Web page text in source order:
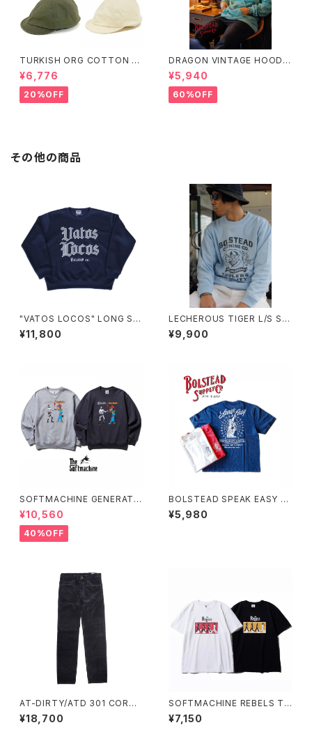
TURKISH ORG COTTON RI
PSTOP POSTMAN
¥6,776
20%OFF
DRAGON VINTAGE HOODIE
(MINT)
¥5,940
60%OFF
その他の商品
"VATOS LOCOS" LONG SL
EEVE SWEAT(INDIGO)
¥11,800
LECHEROUS TIGER L/S SW
EAT(SAX)
¥9,900
SOFTMACHINE GENERATI
ON SWEAT (CREW NECK S
WEAT)
¥10,560
40%OFF
BOLSTEAD SPEAK EASY FE
ADE T-SHIRT
¥5,980
AT-DIRTY/ATD 301 CORDU
ROY PANTS (S.BLACK)
¥18,700
SOFTMACHINE REBELS TE
E
¥7,150